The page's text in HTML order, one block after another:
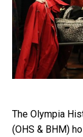
The Olympia
(OHS & BHM)